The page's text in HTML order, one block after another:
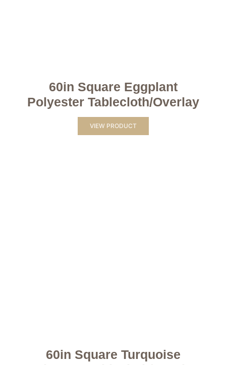
60in Square Eggplant
Polyester Tablecloth/Overlay
VIEW PRODUCT
60in Square Turquoise